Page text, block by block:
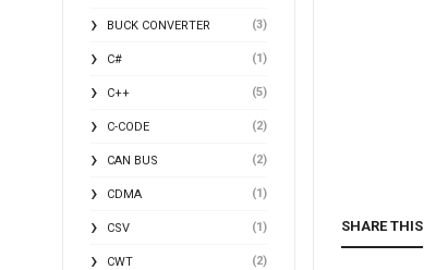
BUCK CONVERTER (3)
C# (1)
C++ (5)
C-CODE (2)
CAN BUS (2)
CDMA (1)
CSV (1)
CWT (2)
SHARE THIS